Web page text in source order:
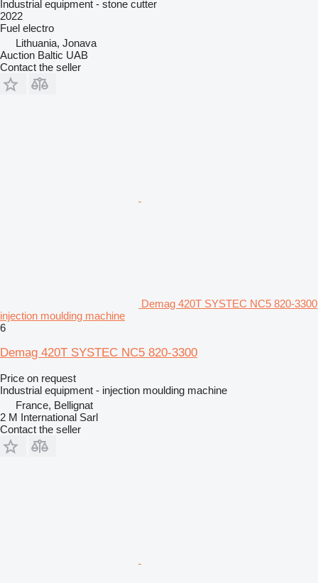
Industrial equipment - stone cutter
2022
Fuel electro
Lithuania, Jonava
Auction Baltic UAB
Contact the seller
Demag 420T SYSTEC NC5 820-3300
injection moulding machine
6
Demag 420T SYSTEC NC5 820-3300
Price on request
Industrial equipment - injection moulding machine
France, Bellignat
2 M International Sarl
Contact the seller